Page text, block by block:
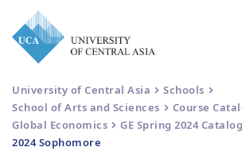
University of Central Asia
Schools
School of Arts and Sciences
Course
Global Economics
GE Spring 2024
2024 Sophomore